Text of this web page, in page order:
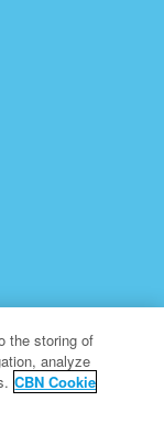
Christian
the storing of
analyze
CBN Cookie